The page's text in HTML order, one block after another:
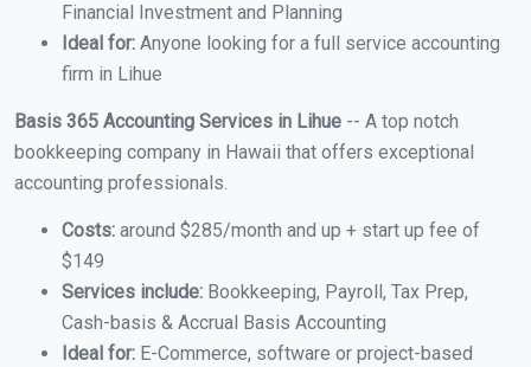
Financial Investment and Planning
Ideal for: Anyone looking for a full service accounting
firm in Lihue
Basis 365 Accounting Services in Lihue -- A top notch
bookkeeping company in Hawaii that offers exceptional
accounting professionals.
Costs: around $285/month and up + start up fee of
$149
Services include: Bookkeeping, Payroll, Tax Prep,
Cash-basis & Accrual Basis Accounting
Ideal for: E-Commerce, software or project-based